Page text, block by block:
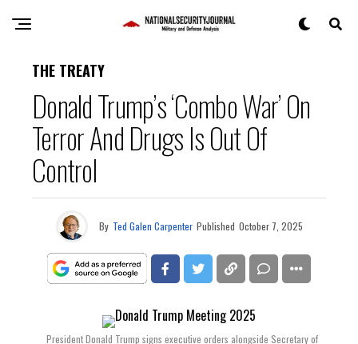
THE TREATY
Donald Trump’s ‘Combo War’ On
Terror And Drugs Is Out Of
Control
By Ted Galen Carpenter Published October 7, 2025
President Donald Trump signs executive orders alongside Secretary of